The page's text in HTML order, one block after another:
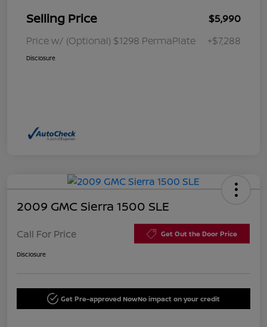
Selling Price
$5,990
Price w/ (Optional) $1298 PermaPlate
+$7,288
Disclosure
2009 GMC Sierra 1500 SLE
Call For Price Get Out the Door Price
Disclosure
Get Pre-approved NowNo impact on your credit